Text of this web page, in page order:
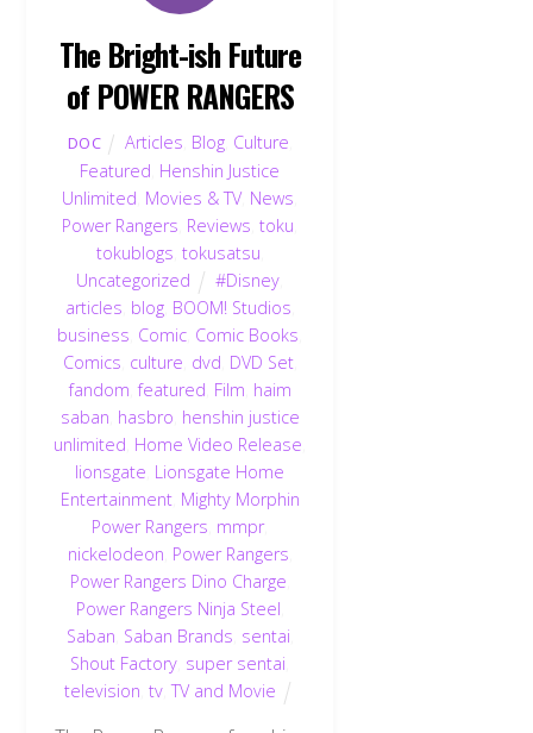
The Bright-ish Future
of POWER RANGERS
DOC Articles Blog Culture
Featured Henshin Justice
Unlimited Movies & TV, News
Power Rangers Reviews ,toku
tokublogs tokusatsu
Uncategorized
#Disney
articles blog, BOOM! Studios
business Comic Comic Books
Comics culture dvd DVD Set,
fandom ,featured Film haim
saban hasbro henshin justice
unlimited Home Video Release
lionsgate Lionsgate Home
Entertainment, Mighty Morphin
Power Rangers mmpr,
nickelodeon Power Rangers
Power Rangers Dino Charge
Power Rangers Ninja Steel
Saban Saban Brands sentai
Shout Factory super sentai
television tv,TV and Movie